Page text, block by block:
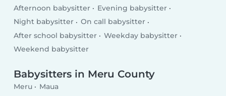
Afternoon babysitter
Evening babysitter
Night babysitter
On call babysitter
After school babysitter
Weekday babysitter
Weekend babysitter
Babysitters in Meru County
Meru Maua